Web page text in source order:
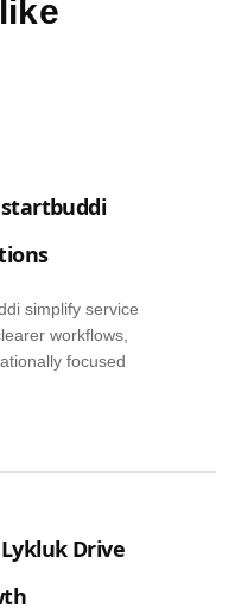
startbuddi
simplify service
workflows,
focused
Drive